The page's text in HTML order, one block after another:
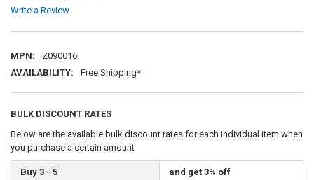
Write a Review
MPN:
Z090016
AVAILABILITY:
Free Shipping*
BULK DISCOUNT RATES
Below are the available bulk discount rates for each individual item when
you purchase a certain amount
Buy 3 - 5 and get 3% off